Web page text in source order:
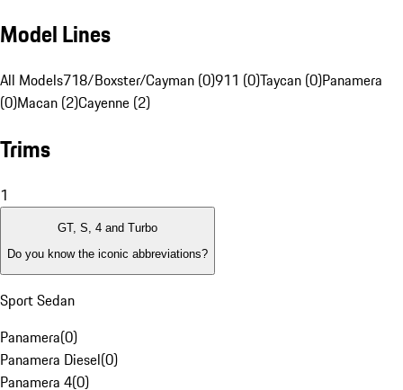
Model Lines
All Models718/Boxster/Cayman (0)911 (0)Taycan (0)Panamera
(0)Macan (2)Cayenne (2)
Trims
1
GT, S, 4 and Turbo
Do you know the iconic abbreviations?
Sport Sedan
Panamera(0)
Panamera Diesel(0)
Panamera 4(0)